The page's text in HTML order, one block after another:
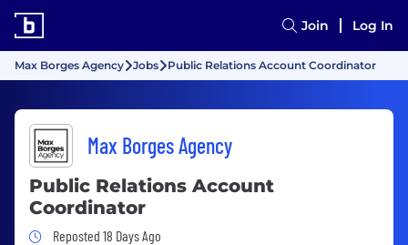
Join Log In
Max Borges Agency Jobs Public Relations Account Coordinator
Max Borges Agency
Public Relations Account
Coordinator
Job Posted 18 Days Ago
Reposted 18 Days Ago